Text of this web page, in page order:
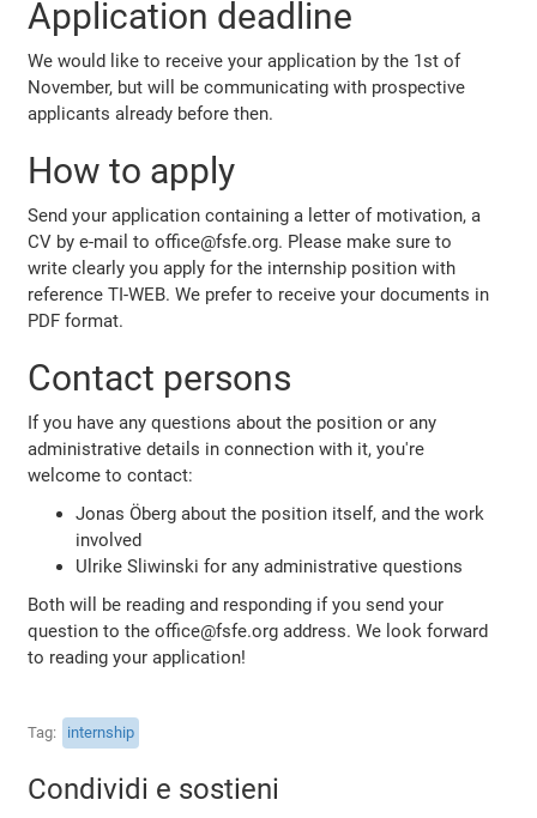
Application deadline
We would like to receive your application by the 1st of
November, but will be communicating with prospective
applicants already before then.
How to apply
Send your application containing a letter of motivation, a
CV by e-mail to office@fsfe.org. Please make sure to
write clearly you apply for the internship position with
reference TI-WEB. We prefer to receive your documents in
PDF format.
Contact persons
If you have any questions about the position or any
administrative details in connection with it, you're
welcome to contact:
Jonas Öberg about the position itself, and the work
involved
Ulrike Sliwinski for any administrative questions
Both will be reading and responding if you send your
question to the office@fsfe.org address. We look forward
to reading your application!
Tag internship
Condividi e sostieni